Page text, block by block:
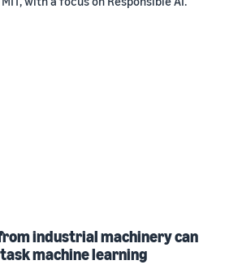
industrial machinery can
machine learning